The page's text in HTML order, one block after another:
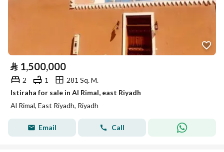
⃁ 1,500,000
2 1
281 Sq. M.
Istiraha for sale in Al Rimal, east Riyadh
Al Rimal, East Riyadh, Riyadh
Email Call